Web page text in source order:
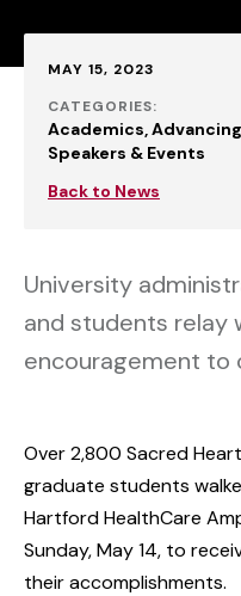
Published:
MAY 15, 2023
CATEGORIES:
Academics Advancing
Speakers & Events
Back to News
University
and students relay
encouragement to
Over 2,800 Sacred
graduate students
Hartford HealthCare
Sunday, May 14, to
their accomplishments.